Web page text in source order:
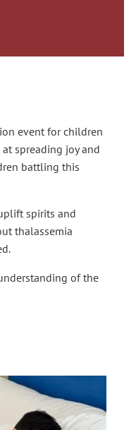
event for children
spreading joy and
battling this
spirits and
thalassemia
of the